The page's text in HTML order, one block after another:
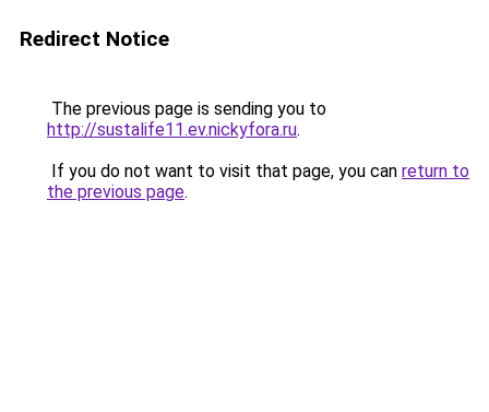
Redirect Notice
The previous page is sending you to
http://sustalife11.ev.nickyfora.ru.
If you do not want to visit that page, you can return to
the previous page.